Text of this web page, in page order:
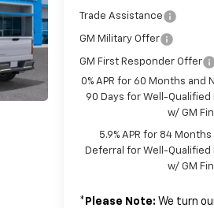
Trade Assistance
GM Military Offer
GM First Responder Offer
0% APR for 60 Months and
90 Days for Well-
w/ GM
5.9% APR for 84
Deferral for Well-Qualified
w/ GM
* Please Note: We turn